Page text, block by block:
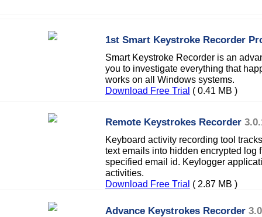
1st Smart Keystroke Recorder
Smart Keystroke Recorder is an
you to investigate everything that
works on all Windows systems.
Download Free Trial ( 0.41 MB )
Remote Keystrokes Recorder
Keyboard activity recording tool
text emails into hidden encrypted log
specified email id. Keylogger
activities.
Download Free Trial ( 2.87 MB )
Advance Keystrokes Recorder